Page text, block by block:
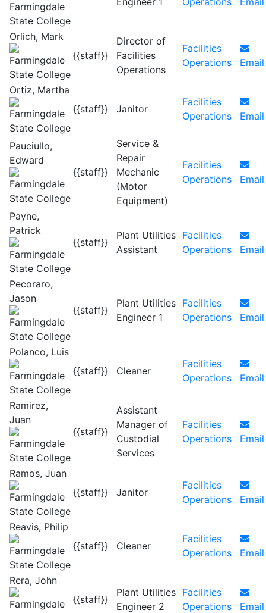
Orlich, Mark
{{staff}}
Director of
Facilities
Operations
Facilities
Operations
Email
Ortiz, Martha
{{staff}}
Janitor
Facilities
Operations
Email
Pauciullo,
Edward
{{staff}}
Service &
Repair
Mechanic
(Motor
Equipment)
Facilities
Operations
Email
Payne,
Patrick
{{staff}}
Plant Utilities
Assistant
Facilities
Operations
Email
Pecoraro,
Jason
{{staff}}
Plant Utilities
Engineer 1
Facilities
Operations
Email
Polanco, Luis
{{staff}}
Cleaner
Facilities
Operations
Email
Ramirez,
Juan
{{staff}}
Assistant
Manager of
Custodial
Services
Facilities
Operations
Email
Ramos, Juan
{{staff}}
Janitor
Facilities
Operations
Email
Reavis, Philip
{{staff}}
Cleaner
Facilities
Operations
Email
Rera, John
{{staff}}
Plant Utilities
Engineer 2
Facilities
Operations
Email